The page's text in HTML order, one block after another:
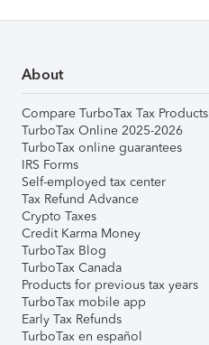
About
Compare TurboTax Tax Products
TurboTax Online 2025-2026
TurboTax online guarantees
IRS Forms
Self-employed tax center
Tax Refund Advance
Crypto Taxes
Credit Karma Money
TurboTax Blog
TurboTax Canada
Products for previous tax years
TurboTax mobile app
Early Tax Refunds
TurboTax en español